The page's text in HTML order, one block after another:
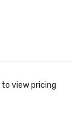
to view pricing